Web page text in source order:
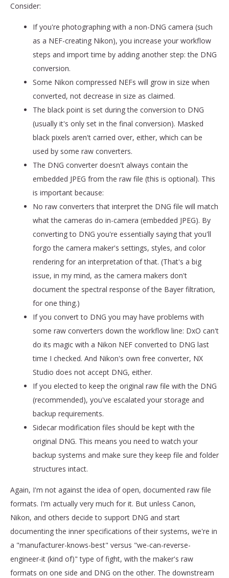
Consider:
If you're photographing with a non-DNG camera (such
as a NEF-creating Nikon), you increase your workflow
steps and import time by adding another step: the DNG
conversion.
Some Nikon compressed NEFs will grow in size when
converted, not decrease in size as claimed.
The black point is set during the conversion to DNG
(usually it's only set in the final conversion). Masked
black pixels aren't carried over, either, which can be
used by some raw converters.
The DNG converter doesn't always contain the
embedded JPEG from the raw file (this is optional). This
is important because:
No raw converters that interpret the DNG file will match
what the cameras do in-camera (embedded JPEG). By
converting to DNG you're essentially saying that you'll
forgo the camera maker's settings, styles, and color
rendering for an interpretation of that. (That's a big
issue, in my mind, as the camera makers don't
document the spectral response of the Bayer filtration,
for one thing.)
If you convert to DNG you may have problems with
some raw converters down the workflow line: DxO can't
do its magic with a Nikon NEF converted to DNG last
time I checked. And Nikon's own free converter, NX
Studio does not accept DNG, either.
If you elected to keep the original raw file with the DNG
(recommended), you've escalated your storage and
backup requirements.
Sidecar modification files should be kept with the
original DNG. This means you need to watch your
backup systems and make sure they keep file and folder
structures intact.
Again, I'm not against the idea of open, documented raw file
formats. I'm actually very much for it. But unless Canon,
Nikon, and others decide to support DNG and start
documenting the inner specifications of their systems, we're in
a "manufacturer-knows-best" versus "we-can-reverse-
engineer-it (kind of)" type of fight, with the maker's raw
formats on one side and DNG on the other. The downstream